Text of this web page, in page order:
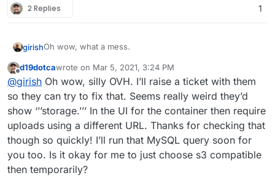
2 Replies 1
girishOh wow, what a mess.
So, thestorage.<region>.cloudron.ovh.net
endpoint responds to S3 requests (I am guessing it
responds to any request since it's a valid endpoint for
openstack) but with a NotFound .
backups got removed from the database.
Offline
d19dotcawrote on Mar 5, 2021, 3:24 PM
last edited by
@girish Oh wow, silly OVH. I’ll raise a ticket with them
so they can try to fix that. Seems really weird they’d
show ‘’’storage.’’’ In the UI for the container then require
uploads using a different URL. Thanks for checking that
though so quickly! I’ll run that MySQL query soon for
you too. Is it okay for me to just choose s3 compatible
then temporarily?